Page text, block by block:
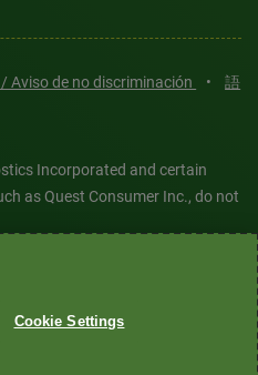
Aviso de no discriminación •
語
Incorporated and certain
as Quest Consumer Inc., do not
the property of Quest
rights reserved. Image content
Cookie Settings